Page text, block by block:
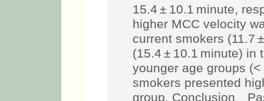
15.4 ± 10.1 minute,
higher MCC velocity
current smokers (11.7
(15.4 ± 10.1 minute) in
younger age groups
smokers presented
group. Conclusion